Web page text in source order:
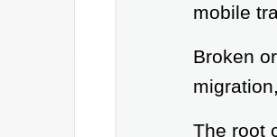
mobile
Broken
The root